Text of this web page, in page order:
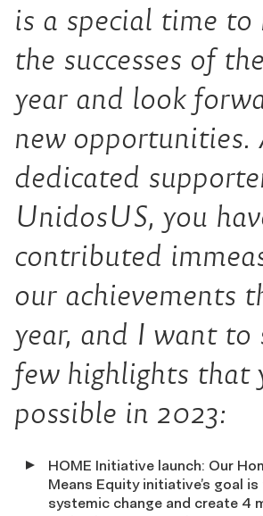
is a special time to
the successes of
year and look
new opportunities.
dedicated
UnidosUS, you
contributed
our achievements
year, and I want to
few highlights that
possible in 2023:
HOME Initiative launch: Our
Means Equity initiative’s goal
systemic change and create 4